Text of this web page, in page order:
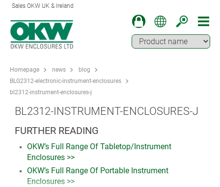
Sales OKW UK & Ireland
Homepage news
blog
BLG2312-electronic-instrument-enclosures
bl2312-instrument-enclosures-j
BL2312-INSTRUMENT-ENCLOSURES-J
FURTHER READING
OKW’s Full Range Of Tabletop/Instrument
Enclosures >>
OKW’s Full Range Of Portable Instrument
Enclosures >>